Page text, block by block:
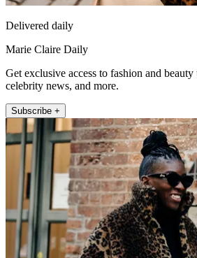
Delivered daily
Marie Claire Daily
Get exclusive access to fashion and
celebrity news, and more.
Subscribe +